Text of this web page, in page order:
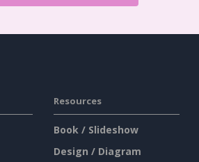
Resources
Book / Slideshow
Design / Diagram